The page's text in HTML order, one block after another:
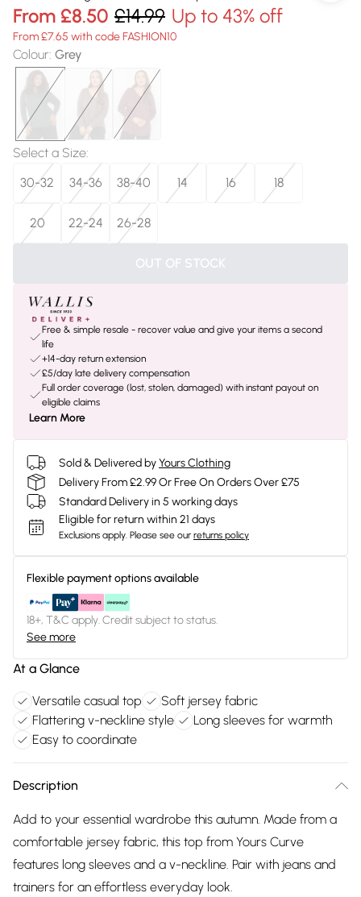
From £8.50 £14.99 Up to 43% off
From £7.65 with code FASHION10
Colour: Grey
Select a Size:
30-32
34-36 38-40 14 16 18
20 22-24 26-28
OUT OF STOCK
Free & simple resale - recover value and give your items a second
life
+14-day return extension
£5/day late delivery compensation
Full order coverage (lost, stolen, damaged) with instant payout on
eligible claims
Learn More
Sold & Delivered byYours Clothing
Delivery From £2.99 Or Free On Orders Over £75
Standard Delivery in 5 working days
Eligible for return within 21 days
Exclusions apply. Please see our returns policy
Flexible payment options available
18+, T&C apply. Credit subject to status.
See more
At a Glance
Versatile casual top
Soft jersey fabric
Flattering v-neckline style
Long sleeves for warmth
Easy to coordinate
Description
Add to your essential wardrobe this autumn. Made from a
comfortable jersey fabric, this top from Yours Curve
features long sleeves and a v-neckline. Pair with jeans and
trainers for an effortless everyday look.